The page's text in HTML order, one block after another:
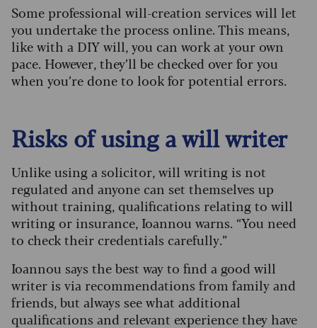
Some professional will-creation services will let
you undertake the process online. This means,
like with a DIY will, you can work at your own
pace. However, they’ll be checked over for you
when you’re done to look for potential errors.
Risks of using a will writer
Unlike using a solicitor, will writing is not
regulated and anyone can set themselves up
without training, qualifications relating to will
writing or insurance, Ioannou warns. “You need
to check their credentials carefully.”
Ioannou says the best way to find a good will
writer is via recommendations from family and
friends, but always see what additional
qualifications and relevant experience they have